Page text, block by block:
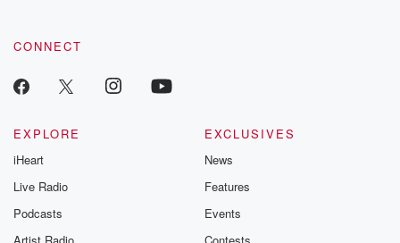
CONNECT
EXPLORE
iHeart
Live Radio
Podcasts
EXCLUSIVES
News
Features
Events